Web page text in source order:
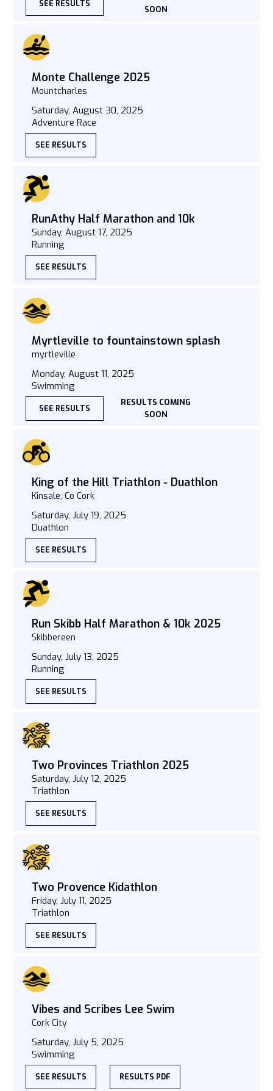
SEE RESULTS
SOON
Monte Challenge 2025
Mountcharles
Saturday, August 30, 2025
Adventure Race
SEE RESULTS
RunAthy Half Marathon and 10k
Sunday, August 17, 2025
Running
SEE RESULTS
Myrtleville to fountainstown splash
myrtleville
Monday, August 11, 2025
Swimming
SEE RESULTS
RESULTS COMING
SOON
King of the Hill Triathlon - Duathlon
Kinsale, Co Cork
Saturday, July 19, 2025
Duathlon
SEE RESULTS
Run Skibb Half Marathon & 10k 2025
Skibbereen
Sunday, July 13, 2025
Running
SEE RESULTS
Two Provinces Triathlon 2025
Saturday, July 12, 2025
Triathlon
SEE RESULTS
Two Provence Kidathlon
Friday, July 11, 2025
Triathlon
SEE RESULTS
Vibes and Scribes Lee Swim
Cork City
Saturday, July 5, 2025
Swimming
SEE RESULTS RESULTS PDF